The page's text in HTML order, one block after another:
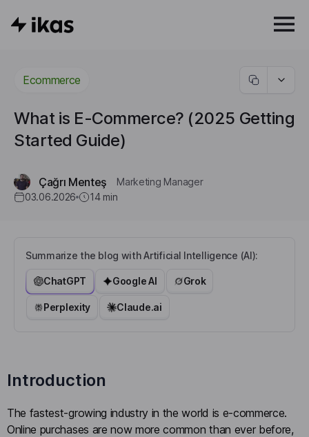
Ecommerce
What is E-Commerce? (2025 Getting
Started Guide)
Çağrı Menteş
Marketing Manager
03.06.2026
14 min
Summarize the blog with Artificial Intelligence (AI):
ChatGPT Google AI Grok
Perplexity Claude.ai
Introduction
The fastest-growing industry in the world is e-commerce.
Online purchases are now more common than ever before,